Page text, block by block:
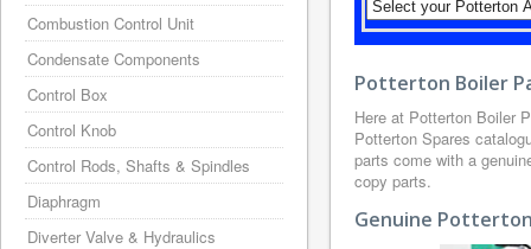
Potterton Boiler
Here at Potterton Boiler
Potterton Spares
parts come with a
copy parts.
Genuine
Combustion Control Unit
Condensate Components
Control Box
Control Knob
Control Rods, Shafts & Spindles
Diaphragm
Diverter Valve & Hydraulics